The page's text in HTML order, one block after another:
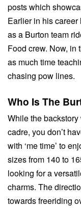
posts which
Earlier in his career
as a Burton team
Food crew. Now, in
as much time
chasing pow lines.
Who Is The
While the
cadre, you don’t
with ‘me time’ to
sizes from 140 to
looking for a
charms. The
towards freeriding